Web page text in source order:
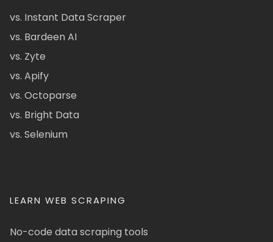
vs. Instant Data Scraper
vs. Bardeen AI
vs. Zyte
vs. Apify
vs. Octoparse
vs. Bright Data
vs. Selenium
LEARN WEB SCRAPING
No-code data scraping tools